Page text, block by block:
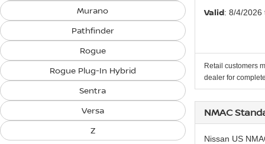
Murano
Pathfinder
Rogue
Rogue Plug-In Hybrid
Sentra
Versa
Z
Valid: 8/4/2026
Retail customers
dealer for
NMAC
Nissan US